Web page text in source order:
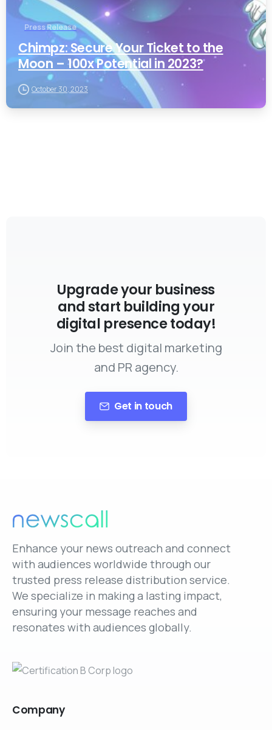
Press Release
Chimpz: Secure Your Ticket to the
Moon – 100x Potential in 2023?
October 30, 2023
Upgrade your business
and start building your
digital presence today!
Join the best digital marketing
and PR agency.
Get in touch
Enhance your news outreach and connect
with audiences worldwide through our
trusted press release distribution service.
We specialize in making a lasting impact,
ensuring your message reaches and
resonates with audiences globally.
Company